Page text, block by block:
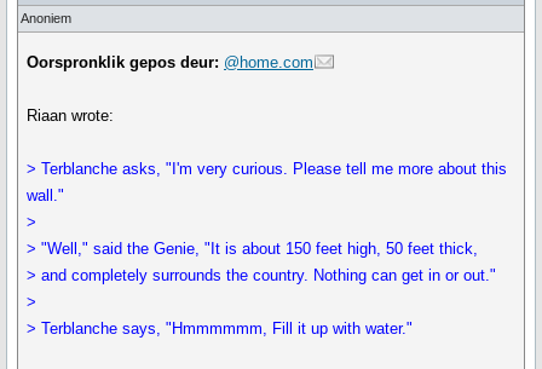
Anoniem
Oorspronklik gepos deur: @home.com
Riaan wrote:
> Terblanche asks, "I'm very curious. Please tell me more about this
wall."
>
> "Well," said the Genie, "It is about 150 feet high, 50 feet thick,
> and completely surrounds the country. Nothing can get in or out."
>
> Terblanche says, "Hmmmmmm, Fill it up with water."